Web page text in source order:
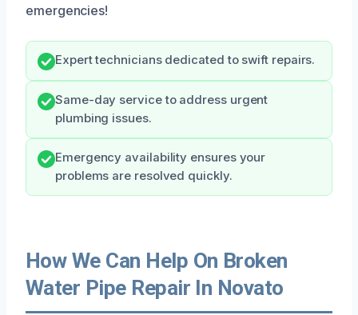
emergencies!
Expert technicians dedicated to swift repairs.
Same-day service to address urgent
plumbing issues.
Emergency availability ensures your
problems are resolved quickly.
How We Can Help On Broken
Water Pipe Repair In Novato